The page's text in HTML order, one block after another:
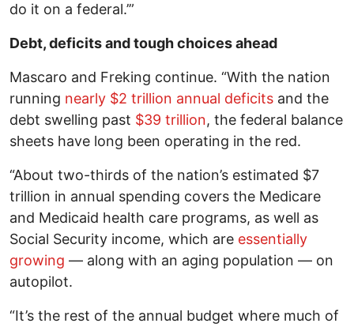
do it on a federal.’”
Debt, deficits and tough choices ahead
Mascaro and Freking continue. “With the nation
running nearly $2 trillion annual deficits and the
debt swelling past $39 trillion, the federal balance
sheets have long been operating in the red.
“About two-thirds of the nation’s estimated $7
trillion in annual spending covers the Medicare
and Medicaid health care programs, as well as
Social Security income, which are essentially
growing — along with an aging population — on
autopilot.
“It’s the rest of the annual budget where much of